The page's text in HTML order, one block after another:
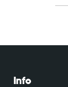
Info